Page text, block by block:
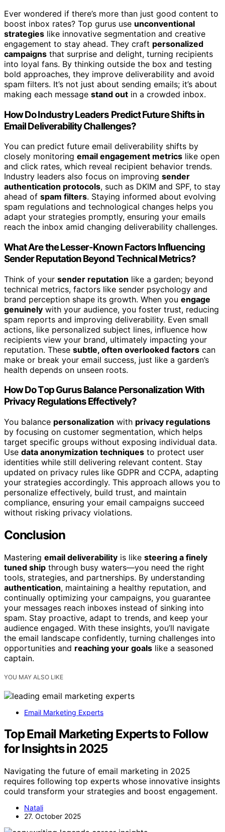
Ever wondered if there’s more than just good content to
boost inbox rates? Top gurus use unconventional
strategies like innovative segmentation and creative
engagement to stay ahead. They craft personalized
campaigns that surprise and delight, turning recipients
into loyal fans. By thinking outside the box and testing
bold approaches, they improve deliverability and avoid
spam filters. It’s not just about sending emails; it’s about
making each message stand out in a crowded inbox.
How Do Industry Leaders Predict Future Shifts in
Email Deliverability Challenges?
You can predict future email deliverability shifts by
closely monitoring email engagement metrics like open
and click rates, which reveal recipient behavior trends.
Industry leaders also focus on improving sender
authentication protocols, such as DKIM and SPF, to stay
ahead of spam filters. Staying informed about evolving
spam regulations and technological changes helps you
adapt your strategies promptly, ensuring your emails
reach the inbox amid changing deliverability challenges.
What Are the Lesser-Known Factors Influencing
Sender Reputation Beyond Technical Metrics?
Think of your sender reputation like a garden; beyond
technical metrics, factors like sender psychology and
brand perception shape its growth. When you engage
genuinely with your audience, you foster trust, reducing
spam reports and improving deliverability. Even small
actions, like personalized subject lines, influence how
recipients view your brand, ultimately impacting your
reputation. These subtle, often overlooked factors can
make or break your email success, just like a garden’s
health depends on unseen roots.
How Do Top Gurus Balance Personalization With
Privacy Regulations Effectively?
You balance personalization with privacy regulations
by focusing on customer segmentation, which helps
target specific groups without exposing individual data.
Use data anonymization techniques to protect user
identities while still delivering relevant content. Stay
updated on privacy rules like GDPR and CCPA, adapting
your strategies accordingly. This approach allows you to
personalize effectively, build trust, and maintain
compliance, ensuring your email campaigns succeed
without risking privacy violations.
Conclusion
Mastering email deliverability is like steering a finely
tuned ship through busy waters—you need the right
tools, strategies, and partnerships. By understanding
authentication, maintaining a healthy reputation, and
continually optimizing your campaigns, you guarantee
your messages reach inboxes instead of sinking into
spam. Stay proactive, adapt to trends, and keep your
audience engaged. With these insights, you’ll navigate
the email landscape confidently, turning challenges into
opportunities and reaching your goals like a seasoned
captain.
YOU MAY ALSO LIKE
Email Marketing Experts
Top Email Marketing Experts to Follow
for Insights in 2025
Navigating the future of email marketing in 2025
requires following top experts whose innovative insights
could transform your strategies and boost engagement.
Natali
27. October 2025